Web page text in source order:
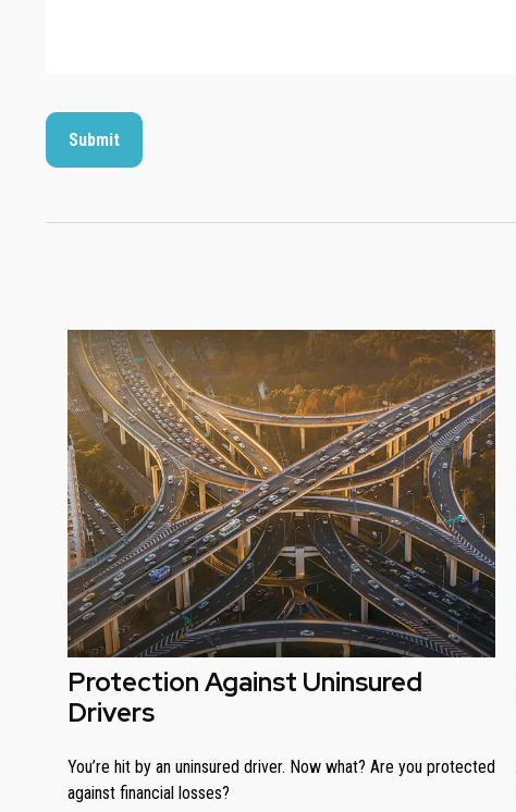
Protection Against Uninsured
Drivers
You’re hit by an uninsured driver. Now what? Are you protected
against financial losses?